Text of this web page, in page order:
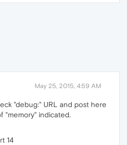
May 25, 2015, 4:59 AM
"debug:" URL and post here
"memory" indicated.
14